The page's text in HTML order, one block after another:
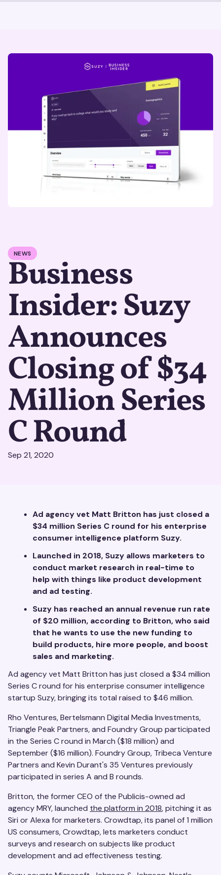
NEWS
Business
Insider: Suzy
Announces
Closing of $34
Million Series
C Round
Sep 21, 2020
Ad agency vet Matt Britton has just closed a
$34 million Series C round for his enterprise
consumer intelligence platform Suzy.
Launched in 2018, Suzy allows marketers to
conduct market research in real-time to
help with things like product development
and ad testing.
Suzy has reached an annual revenue run rate
of $20 million, according to Britton, who said
that he wants to use the new funding to
build products, hire more people, and boost
sales and marketing.
Ad agency vet Matt Britton has just closed a $34 million
Series C round for his enterprise consumer intelligence
startup Suzy, bringing its total raised to $46 million.
Rho Ventures, Bertelsmann Digital Media Investments,
Triangle Peak Partners, and Foundry Group participated
in the Series C round in March ($18 million) and
September ($16 million). Foundry Group, Tribeca Venture
Partners and Kevin Durant's 35 Ventures previously
participated in series A and B rounds.
Britton, the former CEO of the Publicis-owned ad
agency MRY, launched the platform in 2018, pitching it as
Siri or Alexa for marketers. Crowdtap, its panel of 1 million
US consumers, Crowdtap, lets marketers conduct
surveys and research on subjects like product
development and ad effectiveness testing.